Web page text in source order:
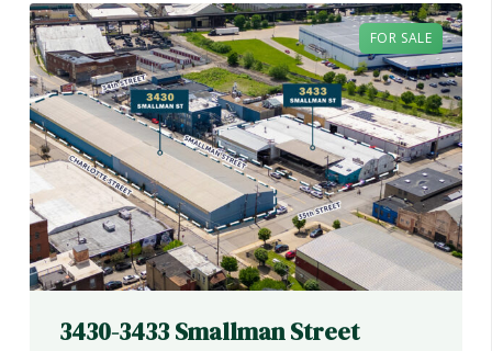
FOR SALE
3430-3433 Smallman Street